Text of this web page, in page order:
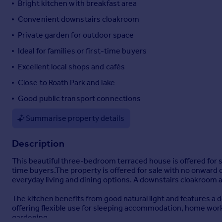
Italy
Greece
Currency
Bright kitchen with breakfast area
Convenient downstairs cloakroom
Private garden for outdoor space
Ideal for families or first-time buyers
Excellent local shops and cafés
Close to Roath Park and lake
Good public transport connections
Summarise property details
Description
This beautiful three-bedroom terraced house is offered for
time buyers.The property is offered for sale with no
everyday living and dining options. A downstairs
The kitchen benefits from good natural light and features a
offering flexible use for sleeping accommodation, home
gardening.